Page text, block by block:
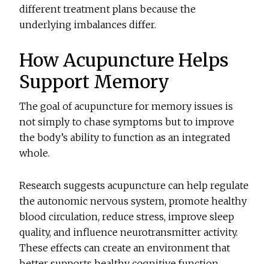
different treatment plans because the
underlying imbalances differ.
How Acupuncture Helps
Support Memory
The goal of acupuncture for memory issues is
not simply to chase symptoms but to improve
the body’s ability to function as an integrated
whole.
Research suggests acupuncture can help regulate
the autonomic nervous system, promote healthy
blood circulation, reduce stress, improve sleep
quality, and influence neurotransmitter activity.
These effects can create an environment that